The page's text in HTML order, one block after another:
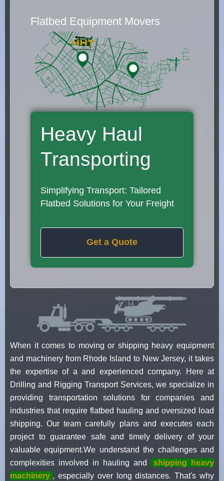
Flatbed Equipment Movers
Heavy Haul
Transporting
Simplifying Transport: Tailored
Flatbed Solutions for Your Freight
Get a Quote
When it comes to moving or shipping heavy equipment
and machinery from Rhode Island to New Jersey, it takes
the expertise of a and experienced company. Here at
Drilling and Rigging Transport Services, we specialize in
providing transportation solutions for companies and
industries that require flatbed hauling and oversized load
shipping. Our team carefully plans and executes each
project to guarantee safe and timely delivery of your
valuable equipment.We understand the challenges and
complexities involved in hauling and
shipping heavy
machinery , especially over long distances. That's why